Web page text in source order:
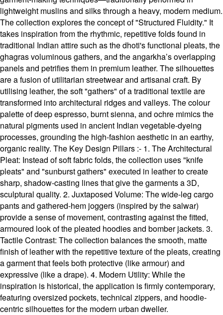
lightweight muslins and silks through a heavy, modern medium.
The collection explores the concept of "Structured Fluidity." It
takes inspiration from the rhythmic, repetitive folds found in
traditional Indian attire such as the dhoti's functional pleats, the
ghagras voluminous gathers, and the angarkha’s overlapping
panels and petrifies them in premium leather. The silhouettes
are a fusion of utilitarian streetwear and artisanal craft. By
utilising leather, the soft "gathers" of a traditional textile are
transformed into architectural ridges and valleys. The colour
palette of deep espresso, burnt sienna, and ochre mimics the
natural pigments used in ancient Indian vegetable-dyeing
processes, grounding the high-fashion aesthetic in an earthy,
organic reality. The Key Design Pillars :- 1. The Architectural
Pleat: Instead of soft fabric folds, the collection uses "knife
pleats" and "sunburst gathers" executed in leather to create
sharp, shadow-casting lines that give the garments a 3D,
sculptural quality. 2. Juxtaposed Volume: The wide-leg cargo
pants and gathered-hem joggers (inspired by the salwar)
provide a sense of movement, contrasting against the fitted,
armoured look of the pleated hoodies and bomber jackets. 3.
Tactile Contrast: The collection balances the smooth, matte
finish of leather with the repetitive texture of the pleats, creating
a garment that feels both protective (like armour) and
expressive (like a drape). 4. Modern Utility: While the
inspiration is historical, the application is firmly contemporary,
featuring oversized pockets, technical zippers, and hoodie-
centric silhouettes for the modern urban dweller.